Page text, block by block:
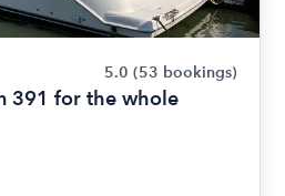
5.0 (53 bookings)
391 for the whole